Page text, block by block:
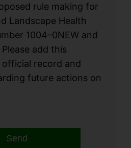
rule making for
Landscape Health
1004–0NEW and
add this
record and
future actions on
Send